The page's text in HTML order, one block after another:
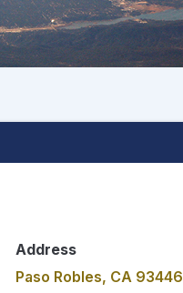
Address
Paso Robles, CA 93446